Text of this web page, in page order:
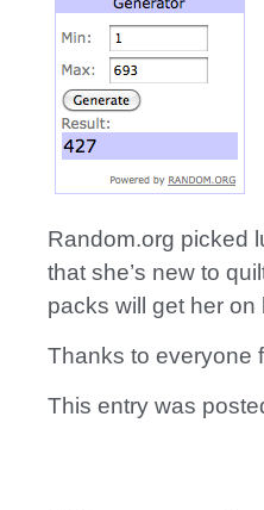
Random.org picked
that she’s new to
packs will get her
Thanks to everyone
This entry was